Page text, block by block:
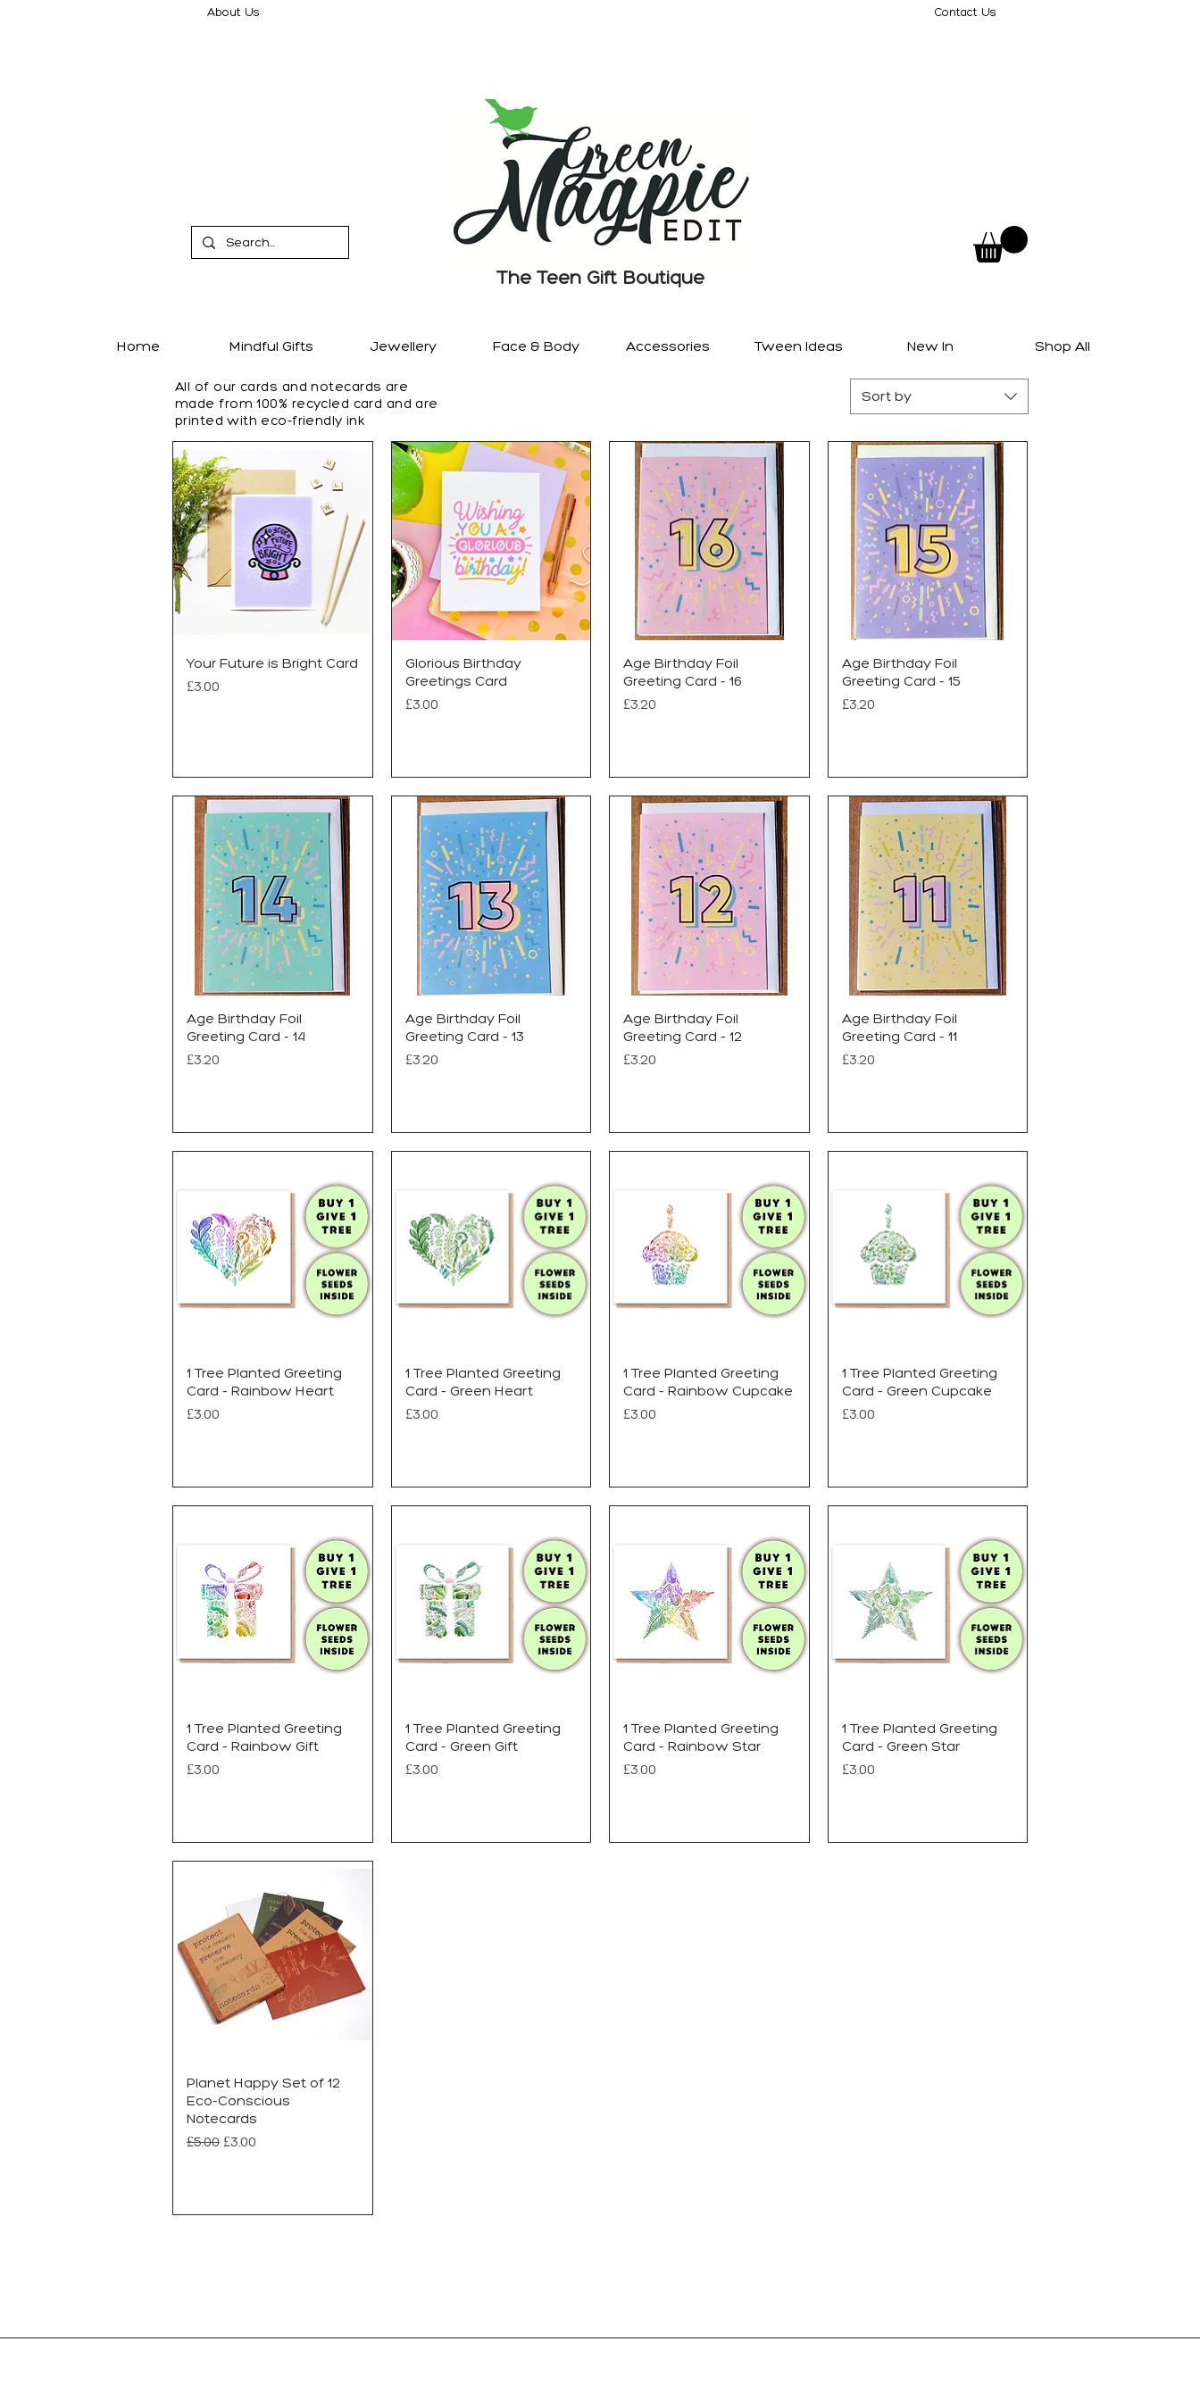
About Us Contact Us
The Teen Gift Boutique
Home Mindful Gifts Jewellery Face & Body Accessories Tween Ideas New In Shop All
Sort by
Your Future is Bright Card
Price
£3.00
Glorious Birthday
Greetings Card
Price
£3.00
Age Birthday Foil
Greeting Card - 16
Price
£3.20
Age Birthday Foil
Greeting Card - 15
Price
£3.20
Age Birthday Foil
Greeting Card - 14
Price
£3.20
Age Birthday Foil
Greeting Card - 13
Price
£3.20
Age Birthday Foil
Greeting Card - 12
Price
£3.20
Age Birthday Foil
Greeting Card - 11
Price
£3.20
1 Tree Planted Greeting
Card - Rainbow Heart
Price
£3.00
1 Tree Planted Greeting
Card - Green Heart
Price
£3.00
1 Tree Planted Greeting
Card - Rainbow Cupcake
Price
£3.00
1 Tree Planted Greeting
Card - Green Cupcake
Price
£3.00
1 Tree Planted Greeting
Card - Rainbow Gift
Price
£3.00
1 Tree Planted Greeting
Card - Green Gift
Price
£3.00
1 Tree Planted Greeting
Card - Rainbow Star
Price
£3.00
1 Tree Planted Greeting
Card - Green Star
Price
£3.00
Planet Happy Set of 12
Eco-Conscious
Notecards
Regular Price
£5.00 Sale Price
£3.00
All of our cards and notecards are
made from 100% recycled card and are
printed with eco-friendly ink